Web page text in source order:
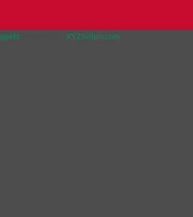
XYZScripts.com